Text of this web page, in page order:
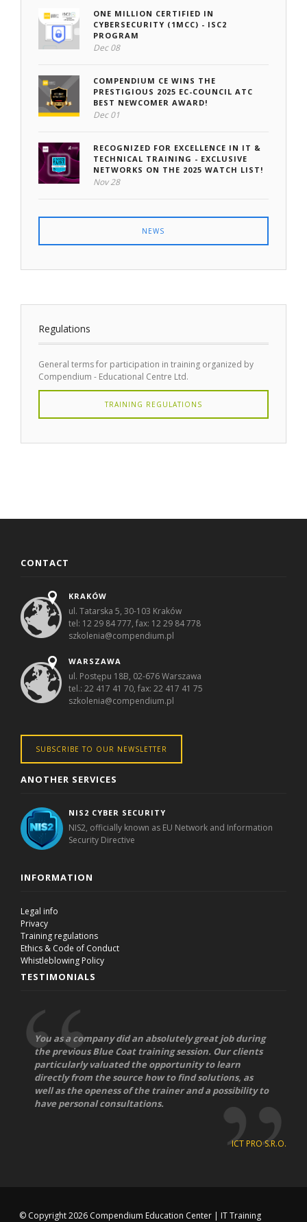
ONE MILLION CERTIFIED IN
CYBERSECURITY (1MCC) - ISC2
PROGRAM
Dec 08
COMPENDIUM CE WINS THE
PRESTIGIOUS 2025 EC-COUNCIL ATC
BEST NEWCOMER AWARD!
Dec 01
RECOGNIZED FOR EXCELLENCE IN IT &
TECHNICAL TRAINING - EXCLUSIVE
NETWORKS ON THE 2025 WATCH LIST!
Nov 28
NEWS
Regulations
General terms for participation in training organized by
Compendium - Educational Centre Ltd.
TRAINING REGULATIONS
CONTACT
KRAKÓW
ul. Tatarska 5, 30-103 Kraków
tel: 12 29 84 777, fax: 12 29 84 778
szkolenia@compendium.pl
WARSZAWA
ul. Postępu 18B, 02-676 Warszawa
tel.: 22 417 41 70, fax: 22 417 41 75
szkolenia@compendium.pl
SUBSCRIBE TO OUR NEWSLETTER
ANOTHER SERVICES
NIS2 CYBER SECURITY
NIS2, officially known as EU Network and Information
Security Directive
INFORMATION
Legal info
Privacy
Training regulations
Ethics & Code of Conduct
Whistleblowing Policy
TESTIMONIALS
You as a company did an absolutely great job during
the previous Blue Coat training session. Our clients
particularly valuated the opportunity to learn
directly from the source how to find solutions, as
well as the openess of the trainer and a possibility to
have personal consultations.
ICT PRO S.R.O.
© Copyright 2026 Compendium Education Center | IT Training